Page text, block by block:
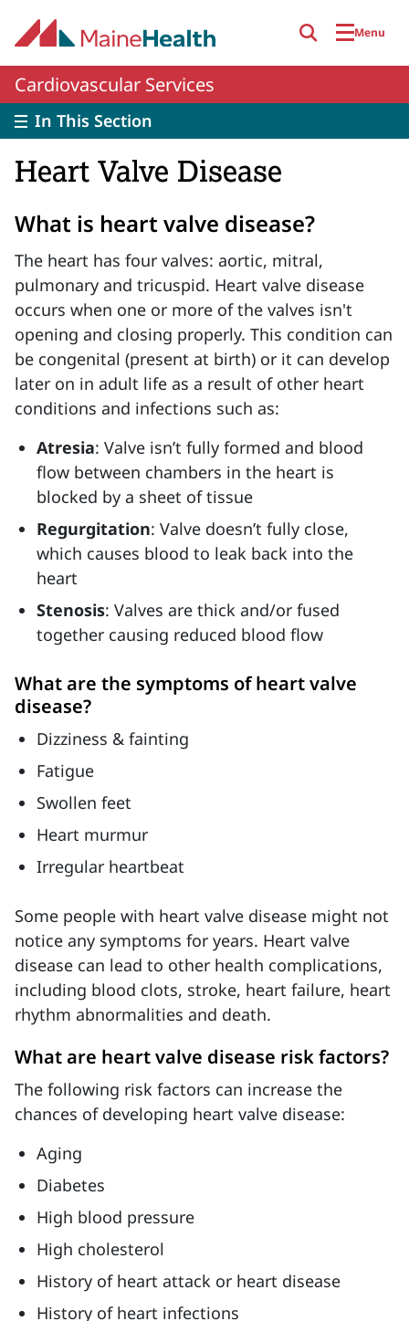
Menu
Cardiovascular Services
In This Section
Heart Valve Disease
What is heart valve disease?
The heart has four valves: aortic, mitral,
pulmonary and tricuspid. Heart valve disease
occurs when one or more of the valves isn't
opening and closing properly. This condition can
be congenital (present at birth) or it can develop
later on in adult life as a result of other heart
conditions and infections such as:
Atresia: Valve isn’t fully formed and blood
flow between chambers in the heart is
blocked by a sheet of tissue
Regurgitation: Valve doesn’t fully close,
which causes blood to leak back into the
heart
Stenosis: Valves are thick and/or fused
together causing reduced blood flow
What are the symptoms of heart valve
disease?
Dizziness & fainting
Fatigue
Swollen feet
Heart murmur
Irregular heartbeat
Some people with heart valve disease might not
notice any symptoms for years. Heart valve
disease can lead to other health complications,
including blood clots, stroke, heart failure, heart
rhythm abnormalities and death.
What are heart valve disease risk factors?
The following risk factors can increase the
chances of developing heart valve disease:
Aging
Diabetes
High blood pressure
High cholesterol
History of heart attack or heart disease
History of heart infections